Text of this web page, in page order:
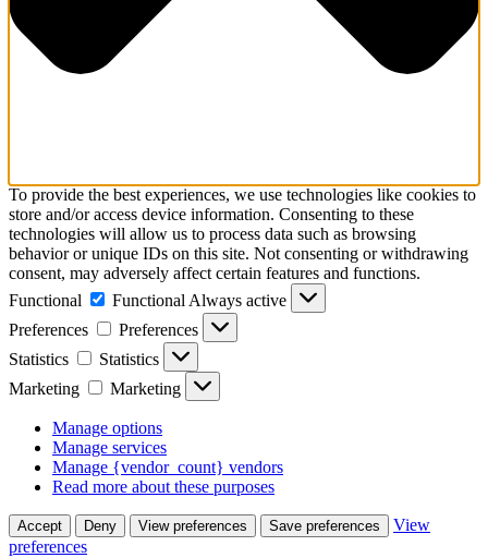
To provide the best experiences, we use technologies like cookies to
store and/or access device information. Consenting to these
technologies will allow us to process data such as browsing
behavior or unique IDs on this site. Not consenting or withdrawing
consent, may adversely affect certain features and functions.
Functional
Functional Always active
Preferences
Preferences
Statistics
Statistics
Marketing
Marketing
Manage options
Manage services
Manage {vendor_count} vendors
Read more about these purposes
Accept Deny View preferences Save preferences
View
preferences